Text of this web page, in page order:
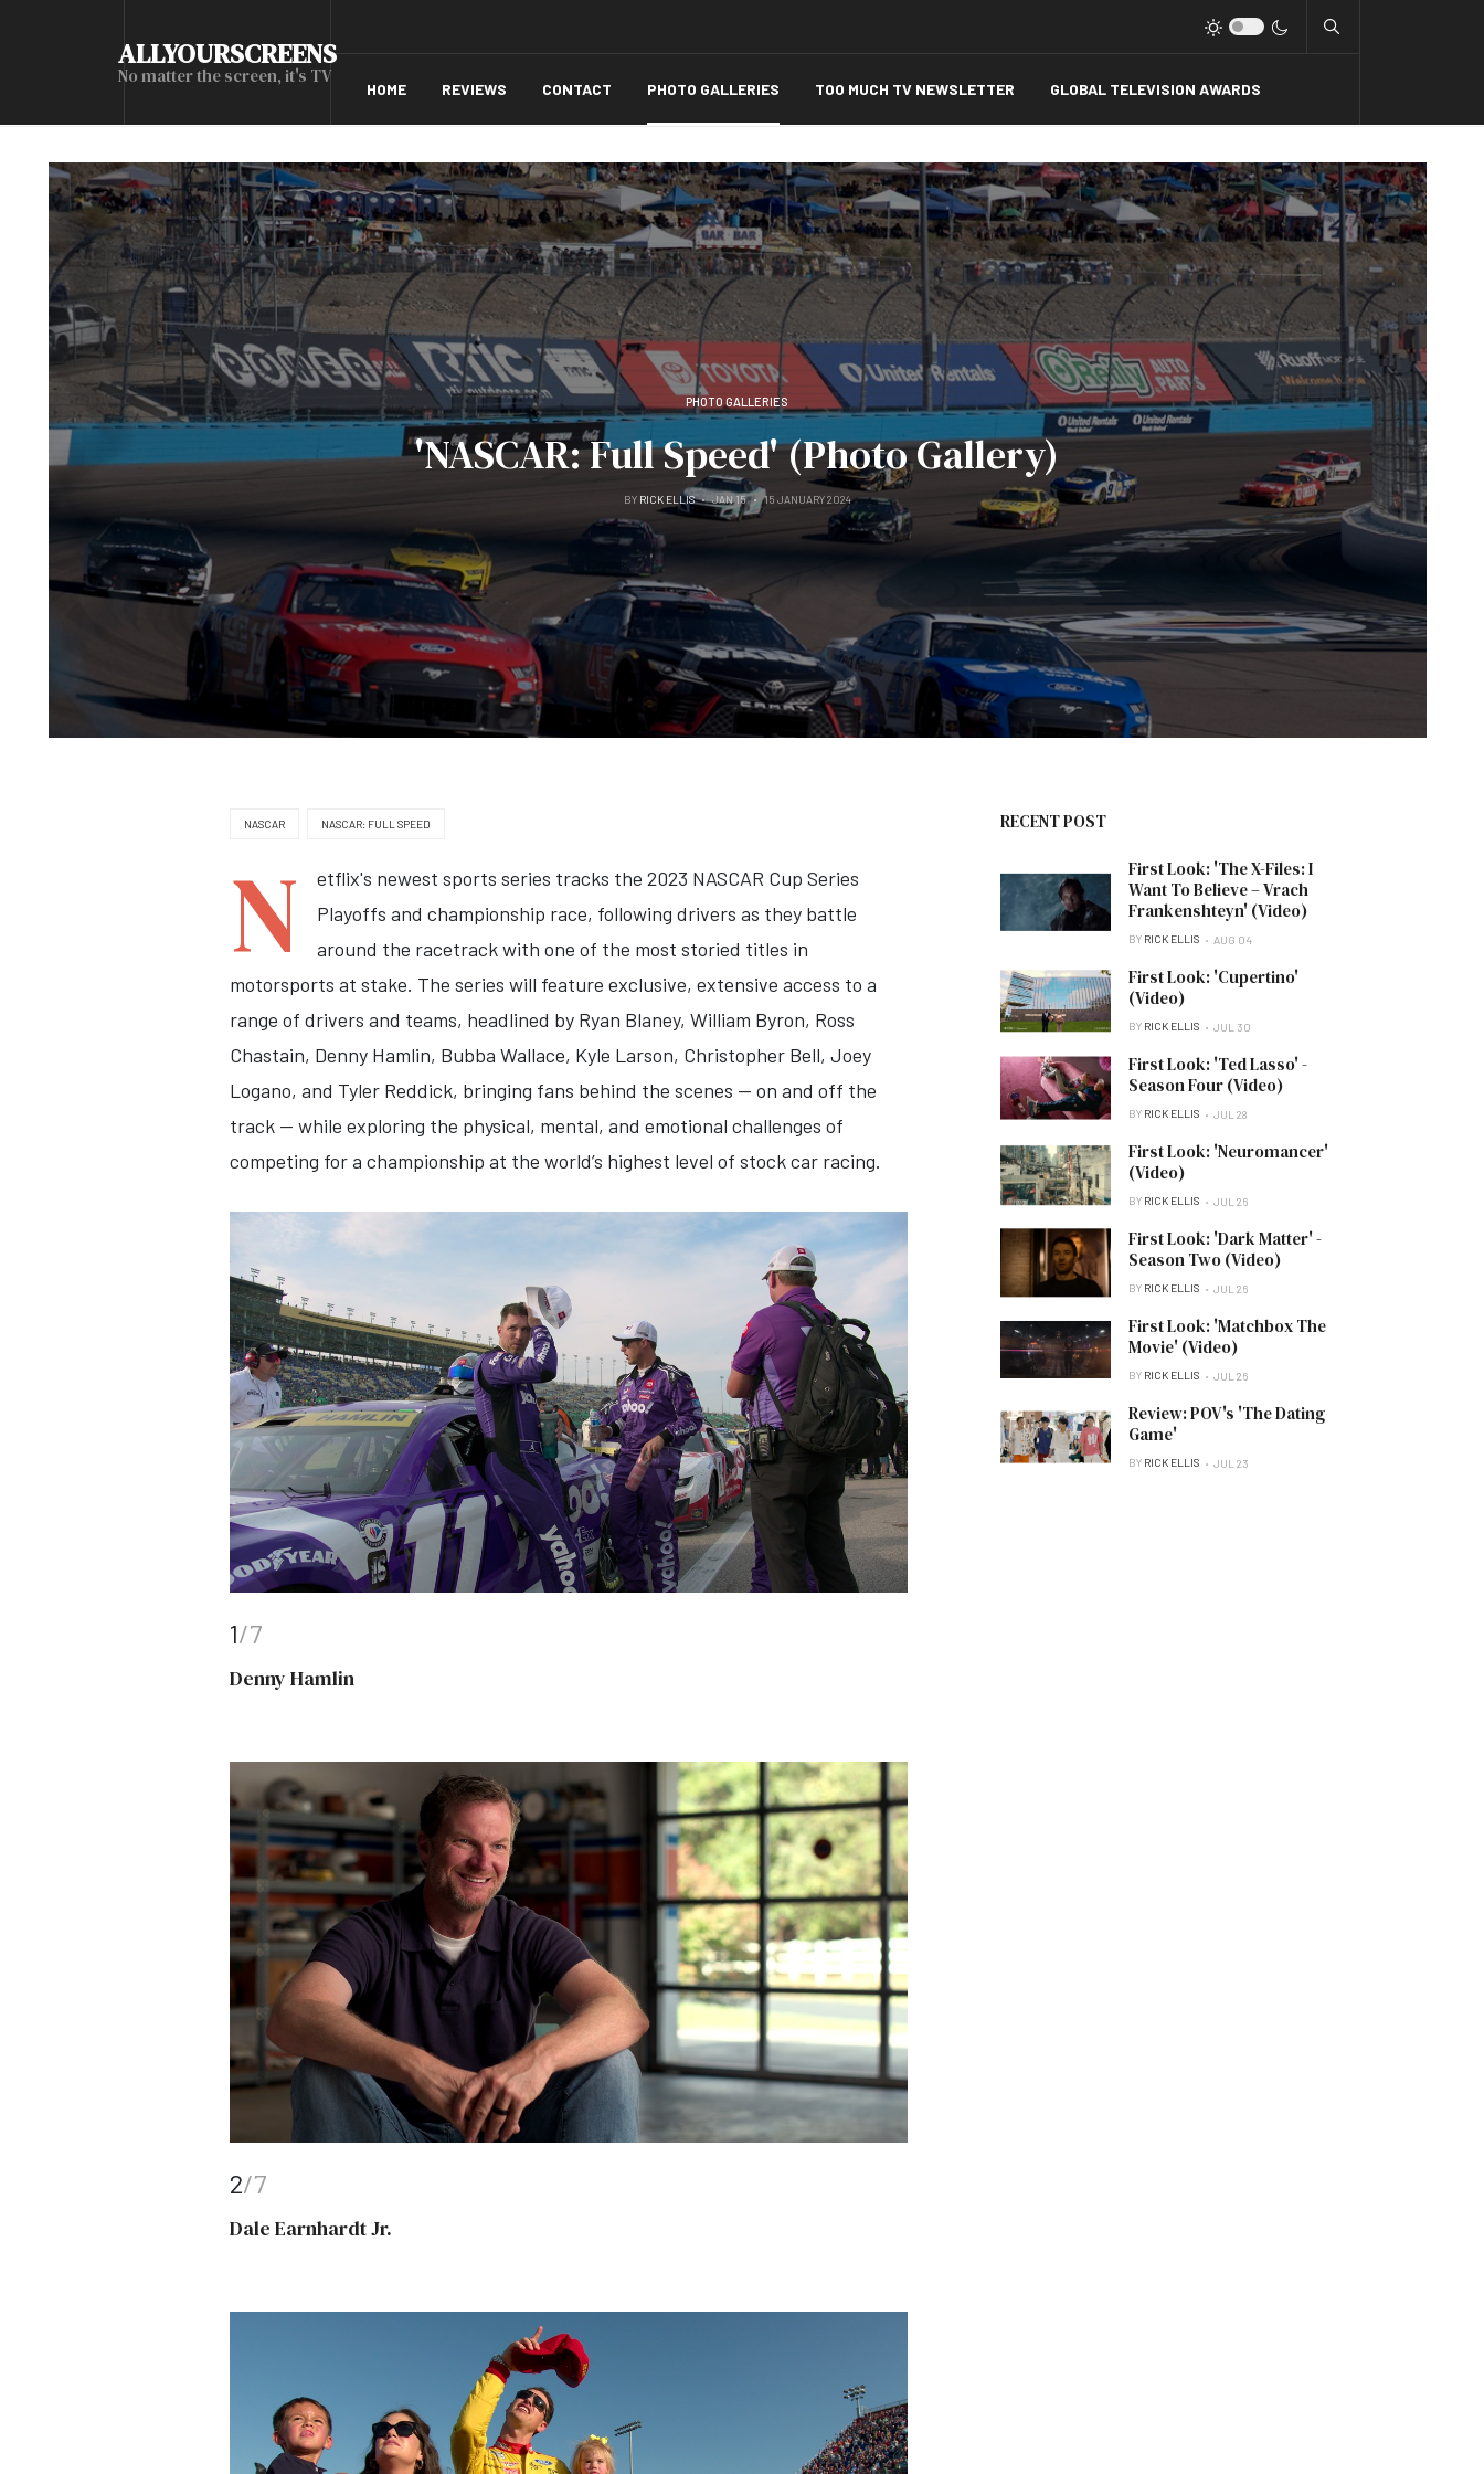
ALLYOURSCREENS
No matter the screen, it's TV
HOME REVIEWS CONTACT PHOTO GALLERIES TOO MUCH TV NEWSLETTER GLOBAL TELEVISION AWARDS
PHOTO GALLERIES
'NASCAR: Full Speed' (Photo Gallery)
BY RICK ELLIS JAN 15 15 JANUARY 2024
NASCAR NASCAR: FULL SPEED
N
etflix's newest sports series tracks the 2023 NASCAR Cup Series
Playoffs and championship race, following drivers as they battle
around the racetrack with one of the most storied titles in
motorsports at stake. The series will feature exclusive, extensive access to a
range of drivers and teams, headlined by Ryan Blaney, William Byron, Ross
Chastain, Denny Hamlin, Bubba Wallace, Kyle Larson, Christopher Bell, Joey
Logano, and Tyler Reddick, bringing fans behind the scenes — on and off the
track — while exploring the physical, mental, and emotional challenges of
competing for a championship at the world’s highest level of stock car racing.
1/7
Denny Hamlin
2/7
Dale Earnhardt Jr.
RECENT POST
First Look: 'The X-Files: I
Want To Believe – Vrach
Frankenshteyn' (Video)
BY RICK ELLIS AUG 04
First Look: 'Cupertino'
(Video)
BY RICK ELLIS JUL 30
First Look: 'Ted Lasso' -
Season Four (Video)
BY RICK ELLIS JUL 28
First Look: 'Neuromancer'
(Video)
BY RICK ELLIS JUL 26
First Look: 'Dark Matter' -
Season Two (Video)
BY RICK ELLIS JUL 26
First Look: 'Matchbox The
Movie' (Video)
BY RICK ELLIS JUL 26
Review: POV's 'The Dating
Game'
BY RICK ELLIS JUL 23